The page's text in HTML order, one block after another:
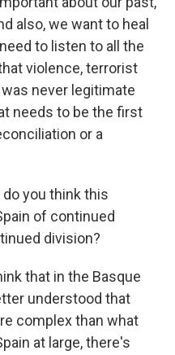
also, we want to heal
to listen to all the
violence, terrorist
never legitimate
needs to be the first
or a
do you think this
of continued
division?
that in the Basque
understood that
complex than what
at large, there's